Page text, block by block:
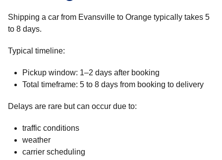
Shipping a car from Evansville to Orange typically takes 5
to 8 days.
Typical timeline:
Pickup window: 1–2 days after booking
Total timeframe: 5 to 8 days from booking to delivery
Delays are rare but can occur due to:
traffic conditions
weather
carrier scheduling